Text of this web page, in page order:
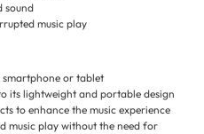
sound
music play
smartphone or tablet
its lightweight and portable design
to enhance the music experience
music play without the need for